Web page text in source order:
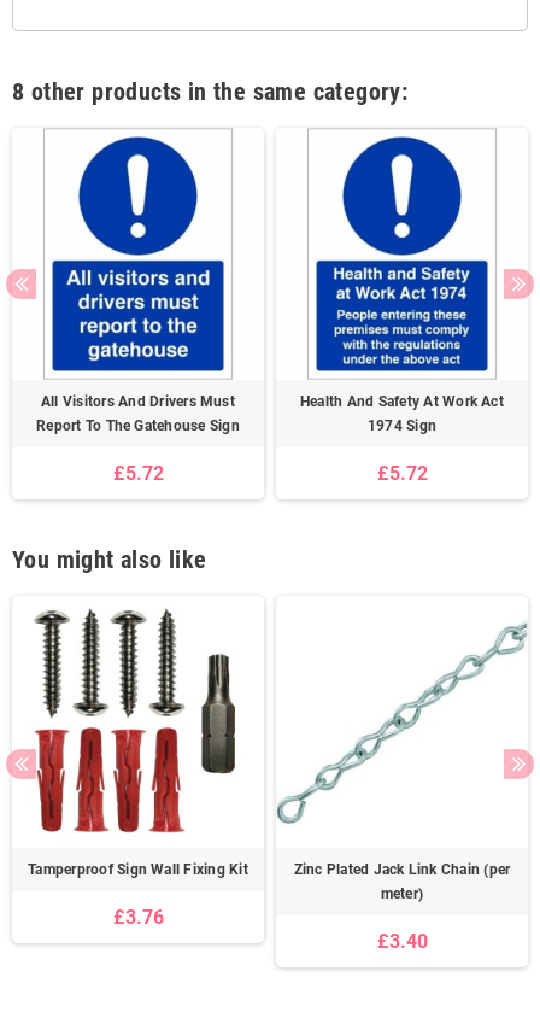
8 other products in the same category:
All Visitors And Drivers Must
Report To The Gatehouse Sign
£5.72
Health And Safety At Work Act
1974 Sign
£5.72
You might also like
Tamperproof Sign Wall Fixing Kit
£3.76
Zinc Plated Jack Link Chain (per
meter)
£3.40